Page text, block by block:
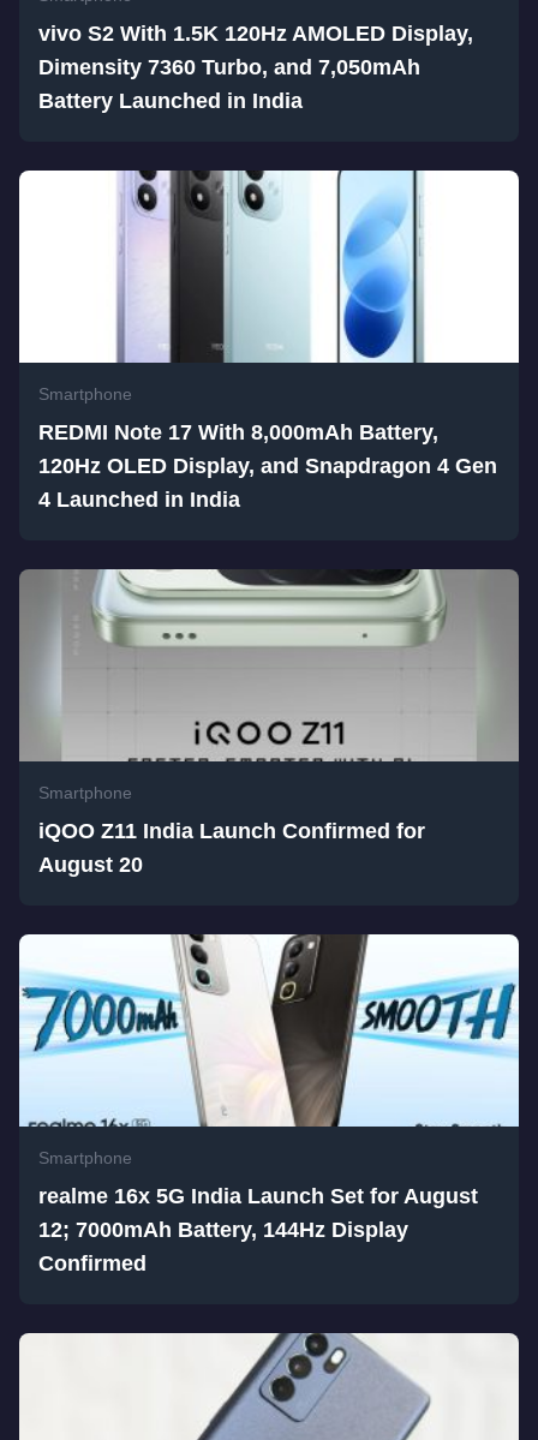
vivo S2 With 1.5K 120Hz AMOLED Display,
Dimensity 7360 Turbo, and 7,050mAh
Battery Launched in India
Smartphone
REDMI Note 17 With 8,000mAh Battery,
120Hz OLED Display, and Snapdragon 4 Gen
4 Launched in India
Smartphone
iQOO Z11 India Launch Confirmed for
August 20
Smartphone
realme 16x 5G India Launch Set for August
12; 7000mAh Battery, 144Hz Display
Confirmed